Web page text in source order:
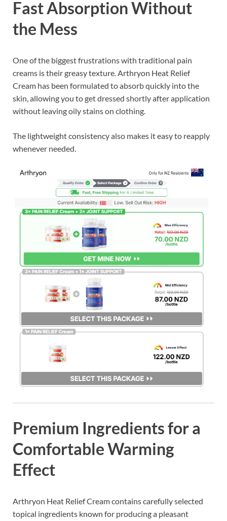
Fast Absorption Without
the Mess
One of the biggest frustrations with traditional pain
creams is their greasy texture. Arthryon Heat Relief
Cream has been formulated to absorb quickly into the
skin, allowing you to get dressed shortly after application
without leaving oily stains on clothing.
The lightweight consistency also makes it easy to reapply
whenever needed.
Premium Ingredients for a
Comfortable Warming
Effect
Arthryon Heat Relief Cream contains carefully selected
topical ingredients known for producing a pleasant